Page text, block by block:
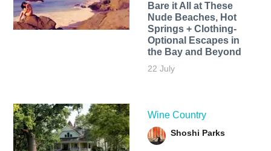
Bare it All at These
Nude Beaches, Hot
Springs + Clothing-
Optional Escapes in
the Bay and Beyond
22 July
Wine Country
Shoshi Parks